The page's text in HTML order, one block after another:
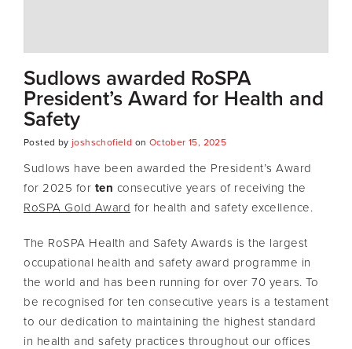
Sudlows awarded RoSPA
President’s Award for Health and
Safety
Posted by joshschofield on October 15, 2025
Sudlows have been awarded the President’s Award
for 2025 for ten consecutive years of receiving the
RoSPA Gold Award for health and safety excellence.
The RoSPA Health and Safety Awards is the largest
occupational health and safety award programme in
the world and has been running for over 70 years. To
be recognised for ten consecutive years is a testament
to our dedication to maintaining the highest standard
in health and safety practices throughout our offices